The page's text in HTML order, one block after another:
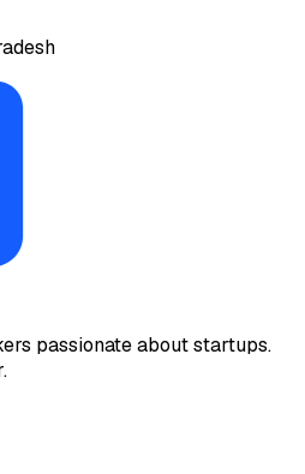
passionate about startups.